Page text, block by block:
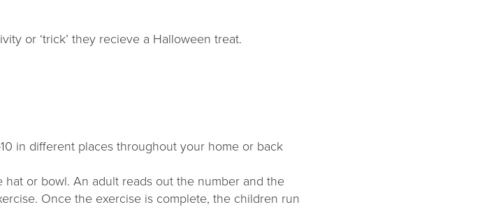
or ‘trick’ they recieve a Halloween treat.
in different places throughout your home or back
or bowl. An adult reads out the number and the
Once the exercise is complete, the children run